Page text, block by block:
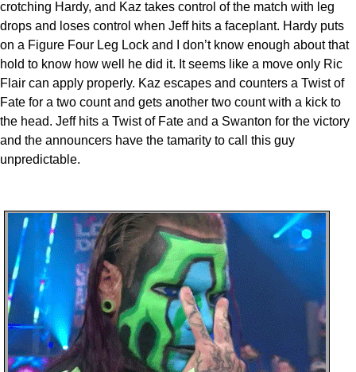
crotching Hardy, and Kaz takes control of the match with leg
drops and loses control when Jeff hits a faceplant. Hardy puts
on a Figure Four Leg Lock and I don’t know enough about that
hold to know how well he did it. It seems like a move only Ric
Flair can apply properly. Kaz escapes and counters a Twist of
Fate for a two count and gets another two count with a kick to
the head. Jeff hits a Twist of Fate and a Swanton for the victory
and the announcers have the tamarity to call this guy
unpredictable.